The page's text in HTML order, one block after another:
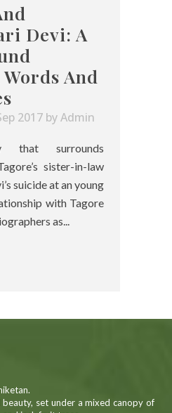
Devi: A
And
2017 byAdmin
that surrounds
sister-in-law
suicide at an young
with Tagore
as...
set under a mixed canopy of